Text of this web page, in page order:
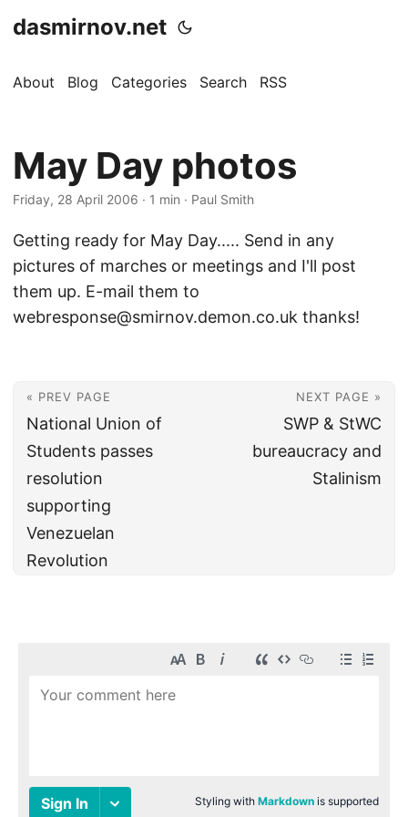
dasmirnov.net
About Blog Categories Search RSS
May Day photos
Friday, 28 April 2006 · 1 min · Paul Smith
Getting ready for May Day..... Send in any
pictures of marches or meetings and I'll post
them up. E-mail them to
webresponse@smirnov.demon.co.uk thanks!
« PREV PAGE
National Union of
Students passes
resolution
supporting
Venezuelan
Revolution
NEXT PAGE »
SWP & StWC
bureaucracy and
Stalinism